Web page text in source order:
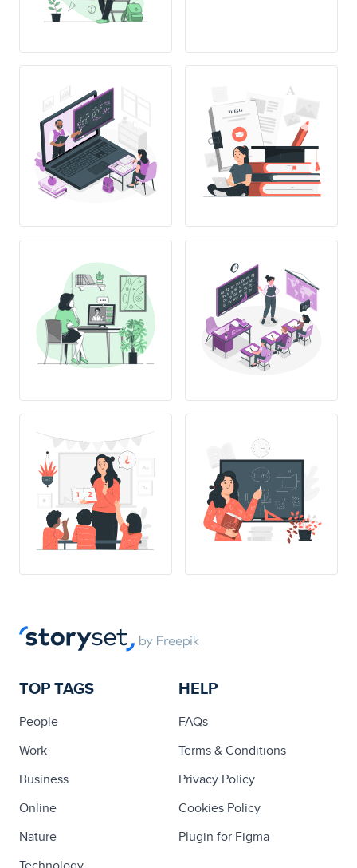
THESIS
TOP TAGS
People
Work
Business
Online
Nature
HELP
FAQs
Terms & Conditions
Privacy Policy
Cookies Policy
Plugin for Figma